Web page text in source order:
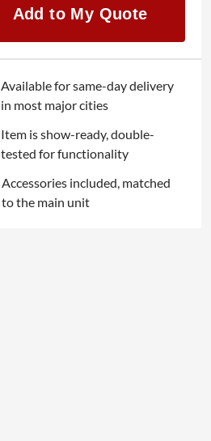
Add to My Quote
Available for same-day delivery
in most major cities
Item is show-ready, double-
tested for functionality
Accessories included, matched
to the main unit